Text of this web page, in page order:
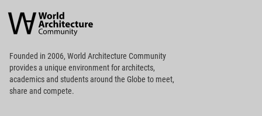
Architecture
Community
Footer
Founded in 2006, World Architecture Community
providesa unique environment for architects,
academics and students around the Globe to meet,
share and compete.